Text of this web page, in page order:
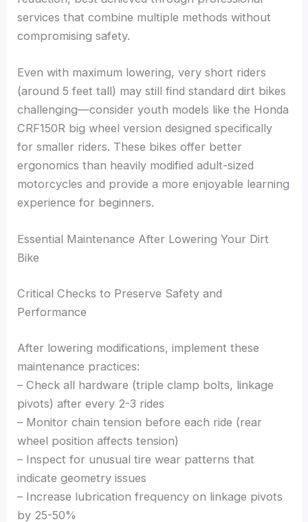
services that combine multiple methods without
compromising safety.
Even with maximum lowering, very short riders
(around 5 feet tall) may still find standard dirt bikes
challenging—consider youth models like the Honda
CRF150R big wheel version designed specifically
for smaller riders. These bikes offer better
ergonomics than heavily modified adult-sized
motorcycles and provide a more enjoyable learning
experience for beginners.
Essential Maintenance After Lowering Your Dirt
Bike
Critical Checks to Preserve Safety and
Performance
After lowering modifications, implement these
maintenance practices:
– Check all hardware (triple clamp bolts, linkage
pivots) after every 2-3 rides
– Monitor chain tension before each ride (rear
wheel position affects tension)
– Inspect for unusual tire wear patterns that
indicate geometry issues
– Increase lubrication frequency on linkage pivots
by 25-50%